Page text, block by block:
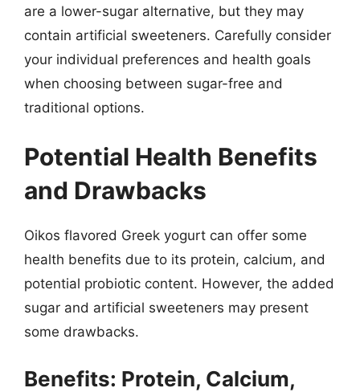
are a lower-sugar alternative, but they may
contain artificial sweeteners. Carefully consider
your individual preferences and health goals
when choosing between sugar-free and
traditional options.
Potential Health Benefits
and Drawbacks
Oikos flavored Greek yogurt can offer some
health benefits due to its protein, calcium, and
potential probiotic content. However, the added
sugar and artificial sweeteners may present
some drawbacks.
Benefits: Protein, Calcium,